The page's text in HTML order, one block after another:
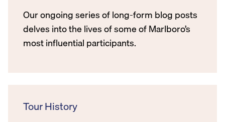
Our ongoing series of long-form blog posts
delves into the lives of some of Marlboro’s
most influential participants.
Tour History